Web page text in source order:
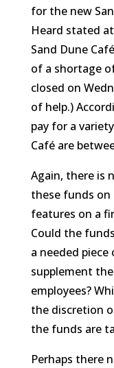
for the new
Heard stated
Sand Dune
of a shortage
closed on
of help.)
pay for a
Café are
Again, there is
these funds
features on a
Could the
a needed
supplement
employees?
the discretion
the funds are
Perhaps there